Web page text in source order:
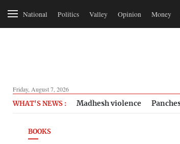
National Politics Valley Opinion Money
Friday, August 7, 2026
WHAT'S NEWS : Madhesh violence
BOOKS